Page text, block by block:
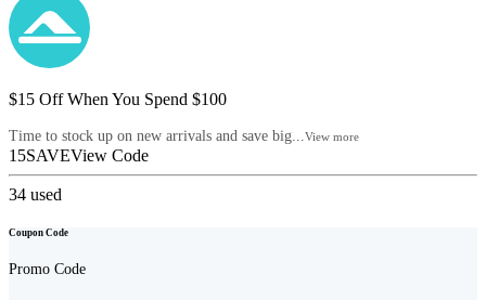
$15 Off When You Spend $100
Time to stock up on new arrivals and save big... View more
15SAVEView Code
34 used
Coupon Code
Promo Code